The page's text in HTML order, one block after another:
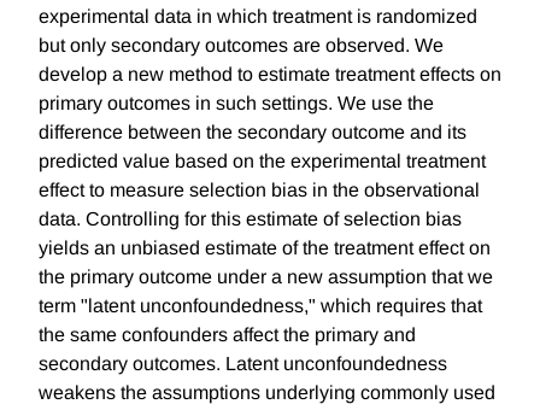
experimental data in which treatment is randomized
but only secondary outcomes are observed. We
develop a new method to estimate treatment effects on
primary outcomes in such settings. We use the
difference between the secondary outcome and its
predicted value based on the experimental treatment
effect to measure selection bias in the observational
data. Controlling for this estimate of selection bias
yields an unbiased estimate of the treatment effect on
the primary outcome under a new assumption that we
term "latent unconfoundedness," which requires that
the same confounders affect the primary and
secondary outcomes. Latent unconfoundedness
weakens the assumptions underlying commonly used